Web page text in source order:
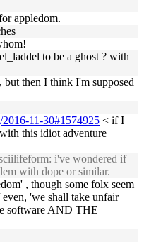
appledom.
to be a ghost ? with
but then I think I'm supposed
11-30#1574925 < if I
this idiot adventure
i've wondered if
with dope or similar.
, though some folx seem
'we shall take unfair
software AND THE